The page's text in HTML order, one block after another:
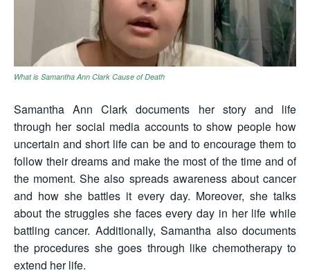
What is Samantha Ann Clark Cause of Death
Samantha Ann Clark documents her story and life
through her social media accounts to show people how
uncertain and short life can be and to encourage them to
follow their dreams and make the most of the time and of
the moment. She also spreads awareness about cancer
and how she battles it every day. Moreover, she talks
about the struggles she faces every day in her life while
battling cancer. Additionally, Samantha also documents
the procedures she goes through like chemotherapy to
extend her life.